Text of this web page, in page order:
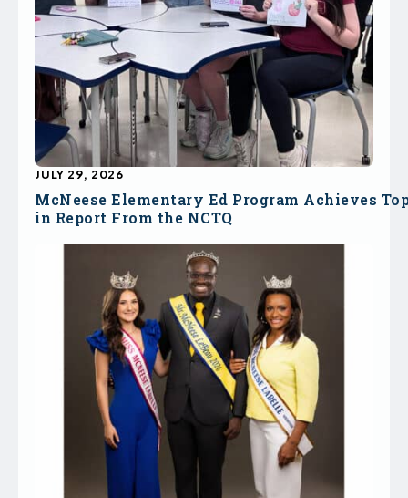
McNeese Elementary Ed Program Achieves
in Report From the NCTQ
JULY 29, 2026